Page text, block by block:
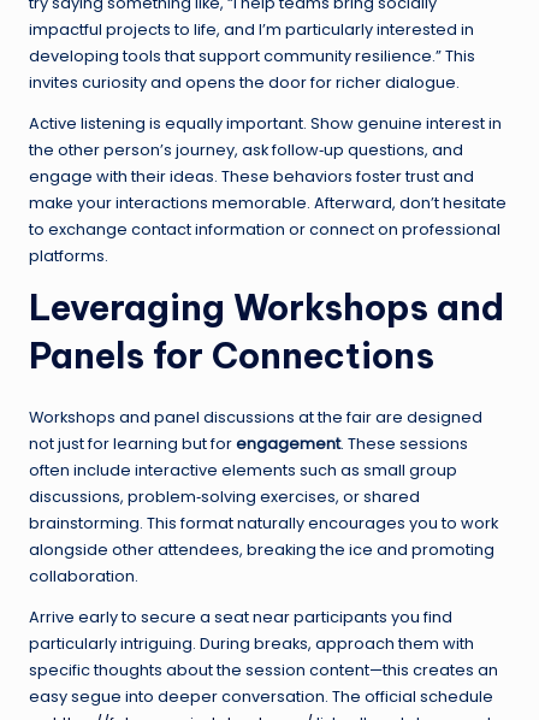
impactful projects to life, and I’m particularly interested in
developing tools that support community resilience.” This
invites curiosity and opens the door for richer dialogue.
Active listening is equally important. Show genuine interest in
the other person’s journey, ask follow‑up questions, and
engage with their ideas. These behaviors foster trust and
make your interactions memorable. Afterward, don’t hesitate
to exchange contact information or connect on professional
platforms.
Leveraging Workshops and
Panels for Connections
Workshops and panel discussions at the fair are designed
not just for learning but forengagement. These sessions
often include interactive elements such as small group
discussions, problem‑solving exercises, or shared
brainstorming. This format naturally encourages you to work
alongside other attendees, breaking the ice and promoting
collaboration.
Arrive early to secure a seat near participants you find
particularly intriguing. During breaks, approach them with
specific thoughts about the session content—this creates an
easy segue into deeper conversation. The official schedule